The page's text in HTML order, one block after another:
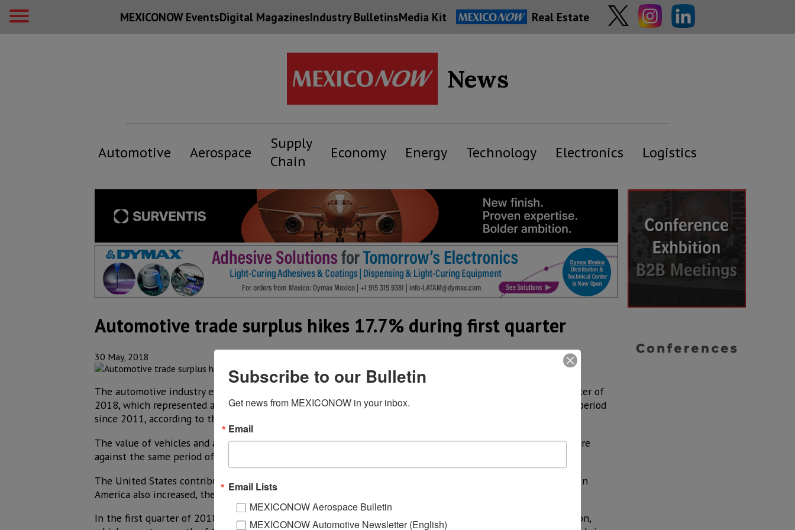
MEXICONOW EventsDigital MagazinesIndustry BulletinsMedia Kit Real Estate
News
Automotive Aerospace
Supply
Chain
Economy Energy Technology Electronics Logistics
Automotive trade surplus hikes 17.7% during first quarter
30 May, 2018
The automotive industry established in Mexico recorded a trade surplus of US$ 18.8 billion in the first quarter of
2018, which represented a 17.7% hike compared the first quarter of 2017, the largest increase for a similar period
since 2011, according to the latest figures from the Mexican Automotive Industry Association (AMIA).
The value of vehicles and auto parts exports in the first quarter of 2018 totaled US$ 33.3 billion, 15.1% more
against the same period of 2017, while imports amounted to US$ 14.5 billion.
The United States contributed 85% of the automotive trade surplus, however, shipments to Europe and Latin
America also increased, the AMIA said without specifying figures.
In the first quarter of 2018, Mexico had an automobile trade surplus with the United States of US$ 16 billion,
Subscribe to our Bulletin
Get news from MEXICONOW in your inbox.
Email
Email Lists
MEXICONOW Aerospace Bulletin
MEXICONOW Automotive Newsletter (English)